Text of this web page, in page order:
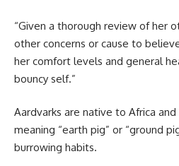
“Given a thorough review of her
other concerns or cause to
her comfort levels and general
bouncy self.”
Aardvarks are native to Africa and
meaning “earth pig” or “ground
burrowing habits.